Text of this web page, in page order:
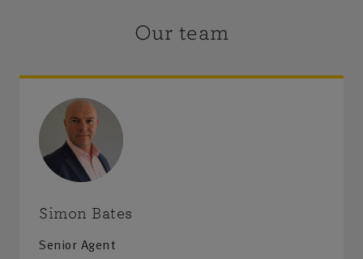
Our team
Simon Bates
Senior Agent